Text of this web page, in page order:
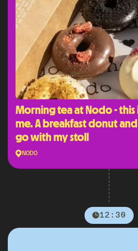
Morning tea at Nodo - this
me. A breakfast donut
go with my stoll
NODO
12:30